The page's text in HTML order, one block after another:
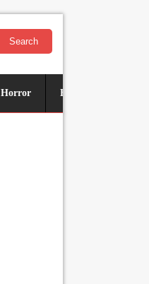
Search
Horror Historical